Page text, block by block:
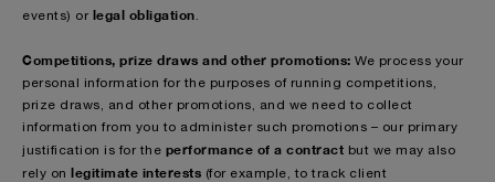
events) or legal obligation
Competitions, prize draws and other promotions: We process your
personal information for the purposes of running competitions,
prize draws, and other promotions, and we need to collect
information from you to administer such promotions – our primary
justification is for the performance of a contract but we may also
rely on legitimate interests (for example, to track client